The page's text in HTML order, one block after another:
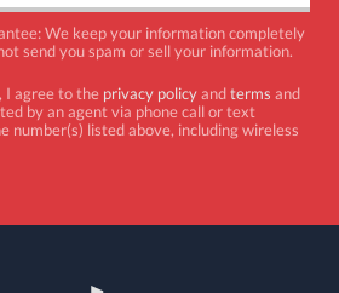
We keep your information completely
send you spam or sell your information.
I agree to the privacy policyandterms and
by an agent via phone call or text
number(s) listed above, including wireless